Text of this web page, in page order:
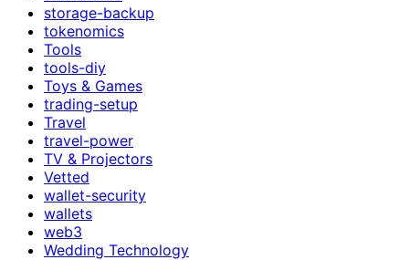
storage-backup
tokenomics
Tools
tools-diy
Toys & Games
trading-setup
Travel
travel-power
TV & Projectors
Vetted
wallet-security
wallets
web3
Wedding Technology